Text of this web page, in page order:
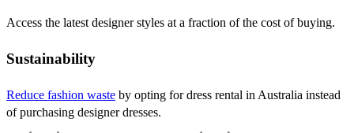
Access the latest designer styles at a fraction of the cost of buying.
Sustainability
Reduce fashion waste by opting for dress rental in Australia instead
of purchasing designer dresses.